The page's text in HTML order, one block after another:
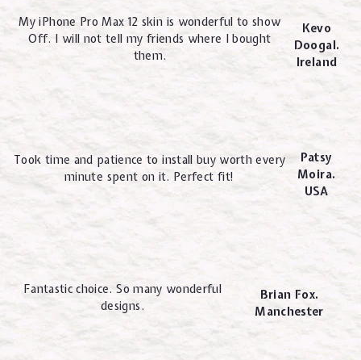
My iPhone Pro Max 12 skin is wonderful to show
Off. I will not tell my friends where I bought
them.
Kevo
Doogal.
Ireland
Took time and patience to install buy worth every
minute spent on it. Perfect fit!
Patsy
Moira.
USA
Fantastic choice. So many wonderful
designs.
Brian Fox.
Manchester